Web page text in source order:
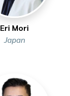
Eri Mori
Japan